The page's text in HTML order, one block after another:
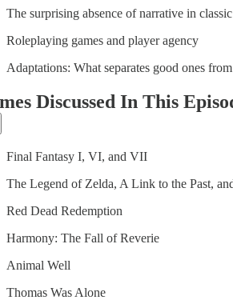
The surprising absence of narrative in
Roleplaying games and player agency
Adaptations: What separates good ones
Discussed In This
Final Fantasy I, VI, and VII
The Legend of Zelda, A Link to the Past,
Red Dead Redemption
Harmony: The Fall of Reverie
Animal Well
Thomas Was Alone